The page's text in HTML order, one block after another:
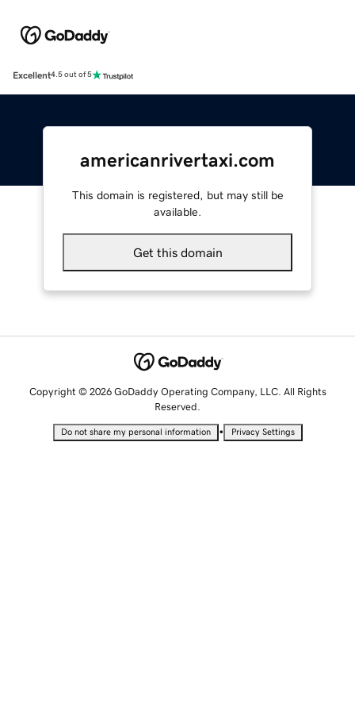
Excellent4.5 out of 5
americanrivertaxi.com
This domain is registered, but may still be
available.
Get this domain
Copyright © 2026 GoDaddy Operating Company, LLC. All Rights
Reserved.
Do not share my personal information • Privacy Settings